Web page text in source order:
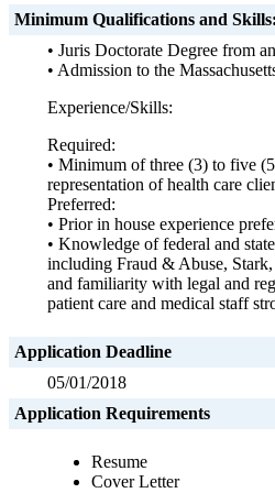
Minimum Qualifications and Skills:
• Juris Doctorate Degree from
• Admission to the
Experience/Skills:
Required:
• Minimum of three (3) to five
representation of health care
Preferred:
• Prior in house experience
• Knowledge of federal and
including Fraud & Abuse,
and familiarity with legal and
patient care and medical staff
Application Deadline
05/01/2018
Application Requirements
Resume
Cover Letter